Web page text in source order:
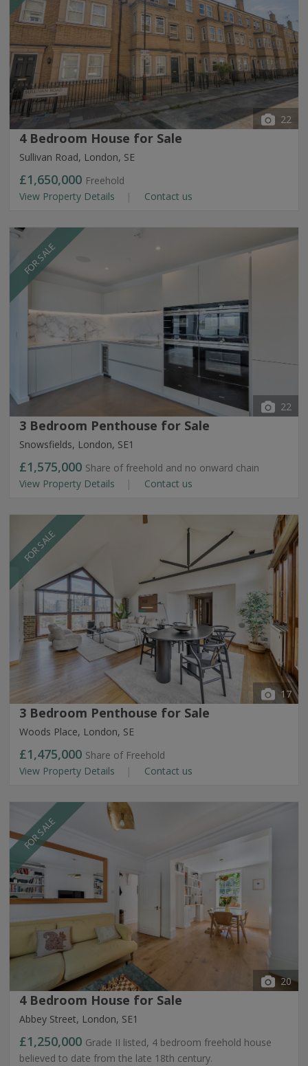
22
4 Bedroom House for Sale
Sullivan Road, London, SE
£1,650,000 Freehold
View Property Details
Contact us
FOR SALE
22
3 Bedroom Penthouse for Sale
Snowsfields, London, SE1
£1,575,000 Share of freehold and no onward chain
View Property Details
Contact us
FOR SALE
17
3 Bedroom Penthouse for Sale
Woods Place, London, SE
£1,475,000 Share of Freehold
View Property Details
Contact us
FOR SALE
20
4 Bedroom House for Sale
Abbey Street, London, SE1
£1,250,000 Grade II listed, 4 bedroom freehold house
believed to date from the late 18th century.